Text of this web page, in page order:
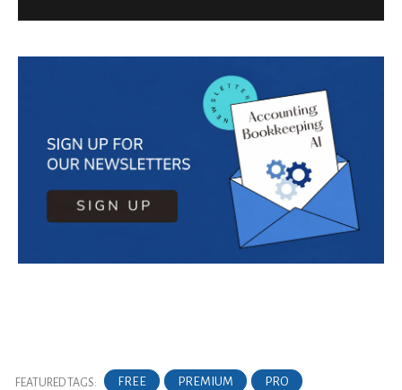
FEATURED TAGS: FREE PREMIUM PRO